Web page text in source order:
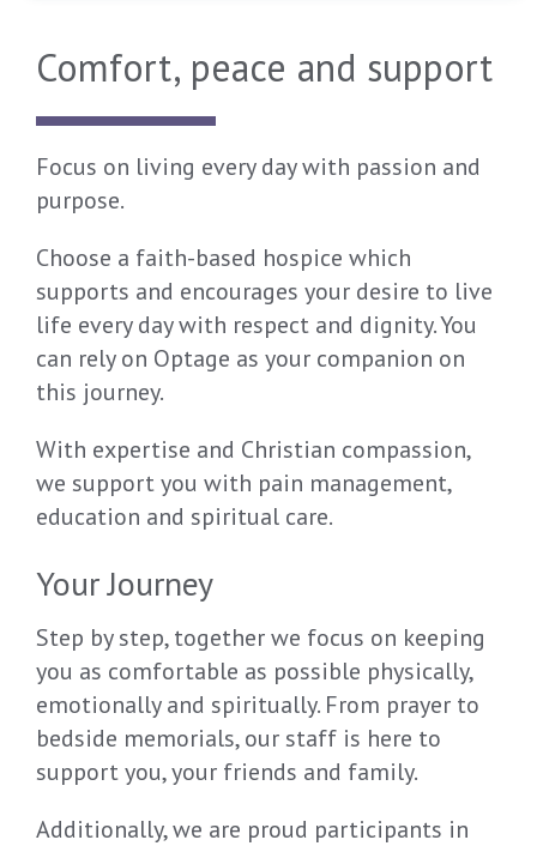
Comfort, peace and support
Focus on living every day with passion and
purpose.
Choose a faith-based hospice which
supports and encourages your desire to live
life every day with respect and dignity. You
can rely on Optage as your companion on
this journey.
With expertise and Christian compassion,
we support you with pain management,
education and spiritual care.
Your Journey
Step by step, together we focus on keeping
you as comfortable as possible physically,
emotionally and spiritually. From prayer to
bedside memorials, our staff is here to
support you, your friends and family.
Additionally, we are proud participants in